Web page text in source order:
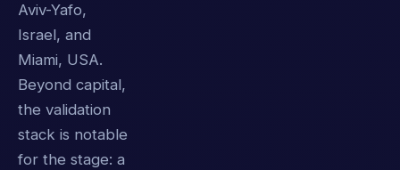
Aviv-Yafo,
Israel, and
Miami, USA.
Beyond capital,
the validation
stack is notable
for the stage: a